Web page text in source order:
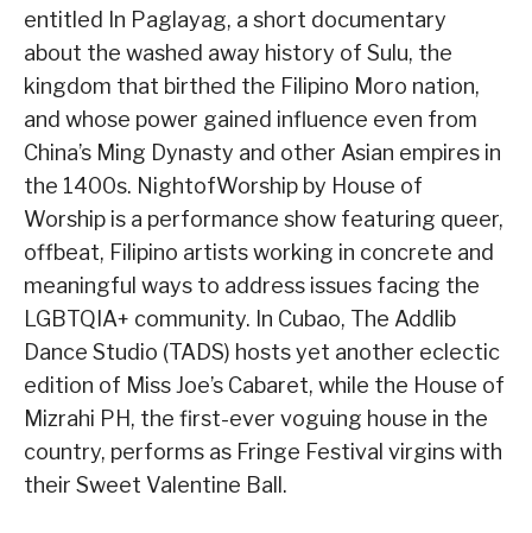
entitled In Paglayag, a short documentary
about the washed away history of Sulu, the
kingdom that birthed the Filipino Moro nation,
and whose power gained influence even from
China’s Ming Dynasty and other Asian empires in
the 1400s. NightofWorship by House of
Worship is a performance show featuring queer,
offbeat, Filipino artists working in concrete and
meaningful ways to address issues facing the
LGBTQIA+ community. In Cubao, The Addlib
Dance Studio (TADS) hosts yet another eclectic
edition of Miss Joe’s Cabaret, while the House of
Mizrahi PH, the first-ever voguing house in the
country, performs as Fringe Festival virgins with
their Sweet Valentine Ball.